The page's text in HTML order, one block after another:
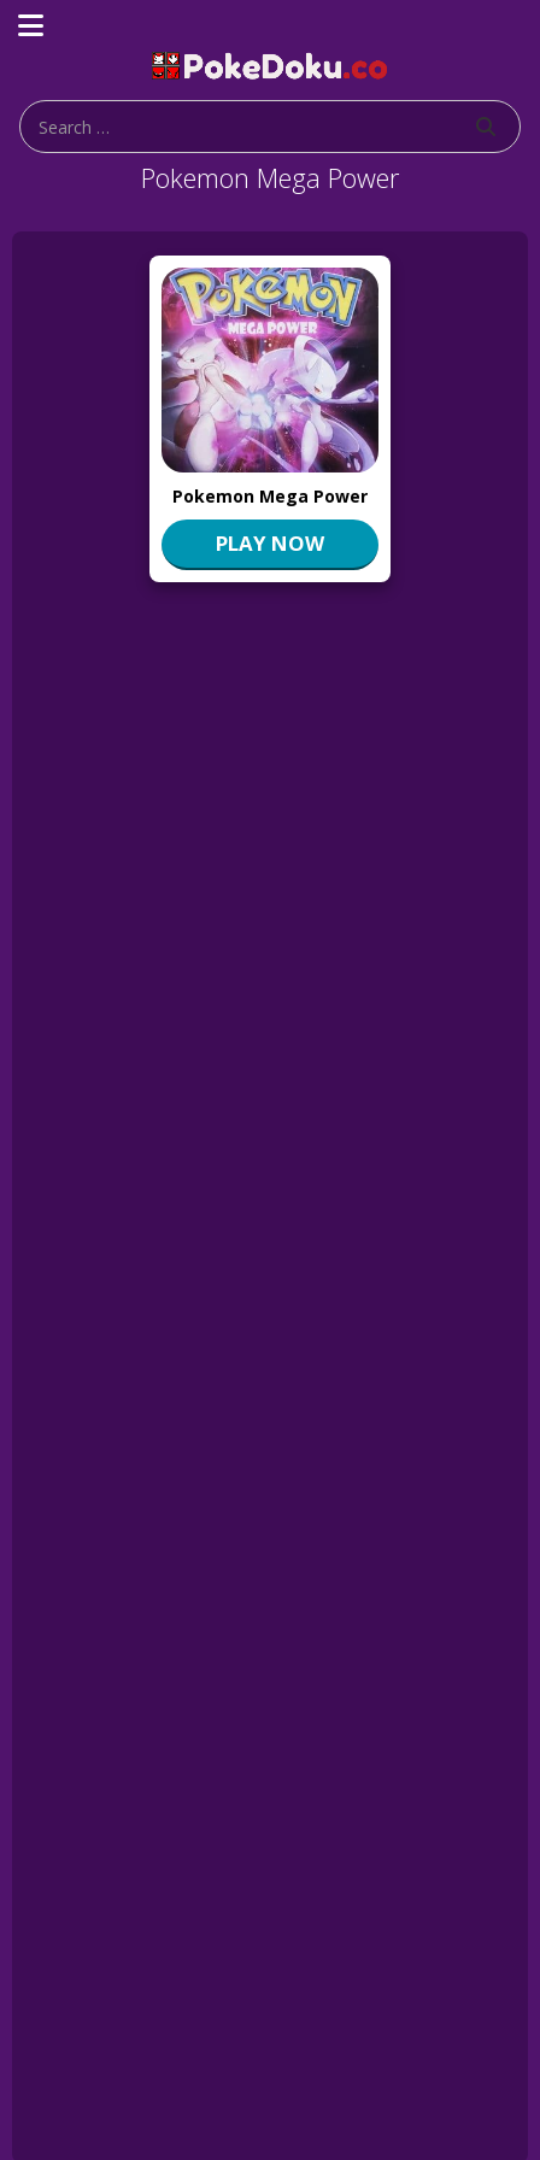
Pokemon Mega Power
Pokemon Mega Power
PLAY NOW